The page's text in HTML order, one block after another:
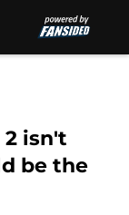
2 isn't
be the